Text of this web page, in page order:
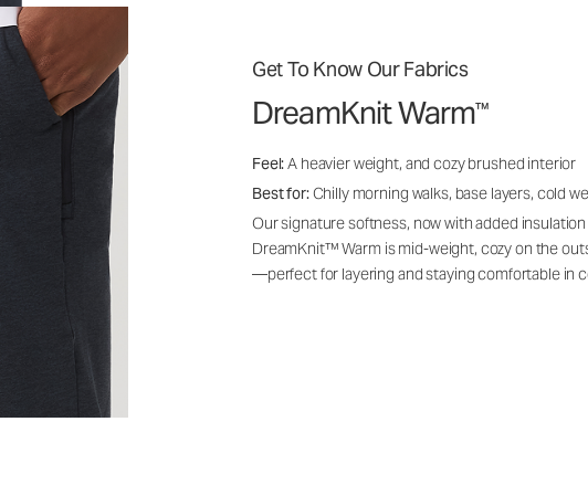
Get To Know Our Fabrics
DreamKnit Warm™
Feel:A heavier weight, and cozy brushed interior
Best for:Chilly morning walks, base layers, cold
Our signature softness, now with added
DreamKnit™ Warm is mid-weight, cozy on the
—perfect for layering and staying comfortable in